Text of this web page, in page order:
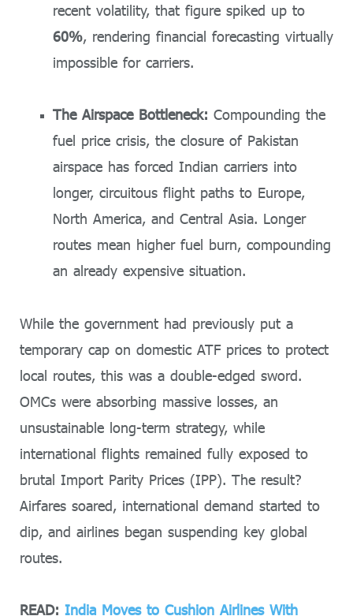
recent volatility, that figure spiked up to
60%, rendering financial forecasting virtually
impossible for carriers.
The Airspace Bottleneck: Compounding the
fuel price crisis, the closure of Pakistan
airspace has forced Indian carriers into
longer, circuitous flight paths to Europe,
North America, and Central Asia. Longer
routes mean higher fuel burn, compounding
an already expensive situation.
While the government had previously put a
temporary cap on domestic ATF prices to protect
local routes, this was a double-edged sword.
OMCs were absorbing massive losses, an
unsustainable long-term strategy, while
international flights remained fully exposed to
brutal Import Parity Prices (IPP). The result?
Airfares soared, international demand started to
dip, and airlines began suspending key global
routes.
READ: India Moves to Cushion Airlines With